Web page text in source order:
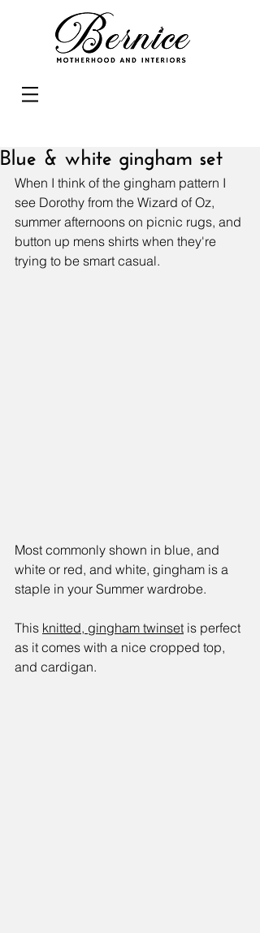
Blue & white gingham set
When I think of the gingham pattern I
see Dorothy from the Wizard of Oz,
summer afternoons on picnic rugs, and
button up mens shirts when they're
trying to be smart casual.
Most commonly shown in blue, and
white or red, and white, gingham is a
staple in your Summer wardrobe.
This knitted, gingham twinset is perfect
as it comes with a nice cropped top,
and cardigan.